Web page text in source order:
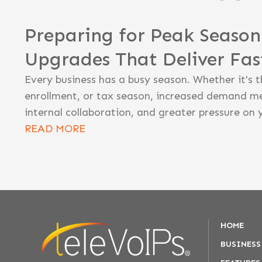
Preparing for Peak
Upgrades That Deliver
Every business has a busy season. Whether it's
enrollment, or tax season, increased demand
internal collaboration, and greater pressure on
READ MORE
HOME